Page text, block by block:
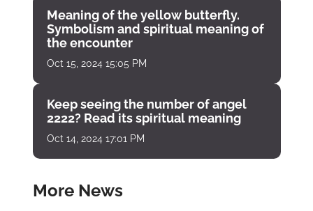
Meaning of the yellow butterfly.
Symbolism and spiritual meaning of
the encounter
Oct 15, 2024 15:05 PM
Keep seeing the number of angel
2222? Read its spiritual meaning
Oct 14, 2024 17:01 PM
More News